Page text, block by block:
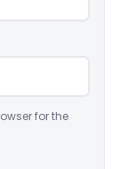
for the